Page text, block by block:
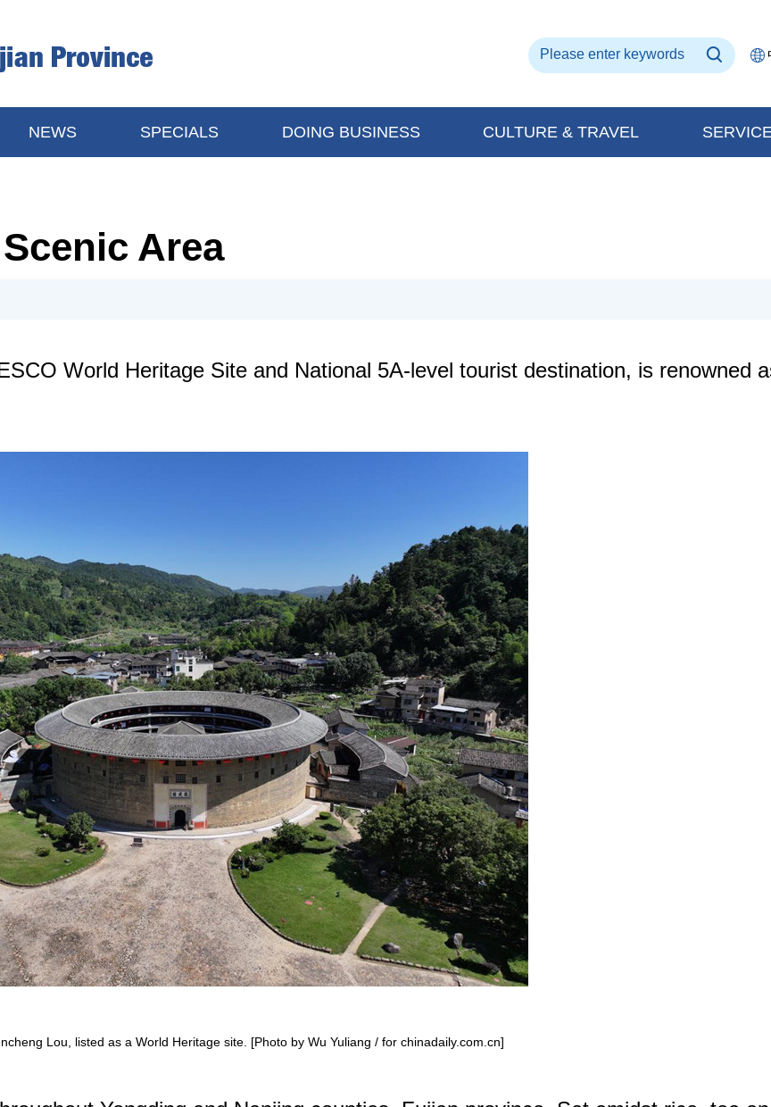
NEWS SPECIALS DOING BUSINESS CULTURE & TRAVEL
Area
World Heritage Site and National 5A-level tourist destination, is renowned
Lou, listed as a World Heritage site. [Photo by Wu Yuliang / for chinadaily.com.cn]